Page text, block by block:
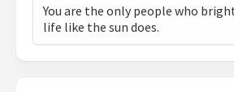
You are the only people who
life like the sun does.